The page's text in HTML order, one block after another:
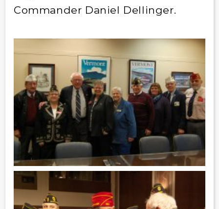
Commander Daniel Dellinger.